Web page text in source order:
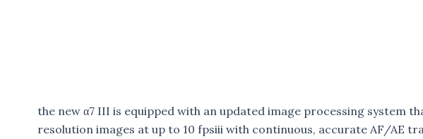
the new α7 III is equipped with an updated image processing system
resolution images at up to 10 fpsiii with continuous, accurate AF/AE